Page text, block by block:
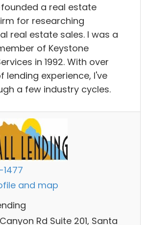
a real estate
for researching
real estate sales. I was a
of Keystone
in 1992. With over
lending experience, I've
a few industry cycles.
and map
Rd Suite 201, Santa